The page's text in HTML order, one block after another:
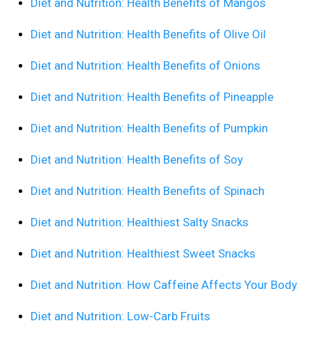
Diet and Nutrition: Health Benefits of Olive Oil
Diet and Nutrition: Health Benefits of Onions
Diet and Nutrition: Health Benefits of Pineapple
Diet and Nutrition: Health Benefits of Pumpkin
Diet and Nutrition: Health Benefits of Soy
Diet and Nutrition: Health Benefits of Spinach
Diet and Nutrition: Healthiest Salty Snacks
Diet and Nutrition: Healthiest Sweet Snacks
Diet and Nutrition: How Caffeine Affects Your Body
Diet and Nutrition: Low-Carb Fruits